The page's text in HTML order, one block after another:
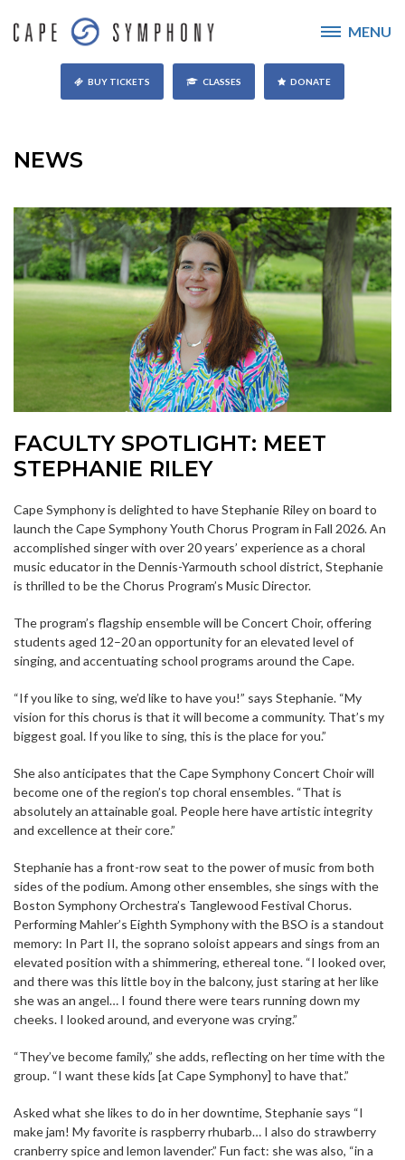
MENU
BUY TICKETS CLASSES DONATE
NEWS
FACULTY SPOTLIGHT: MEET
STEPHANIE RILEY
Cape Symphony is delighted to have Stephanie Riley on board to
launch the Cape Symphony Youth Chorus Program in Fall 2026. An
accomplished singer with over 20 years’ experience as a choral
music educator in the Dennis-Yarmouth school district, Stephanie
is thrilled to be the Chorus Program’s Music Director.
The program’s flagship ensemble will be Concert Choir, offering
students aged 12–20 an opportunity for an elevated level of
singing, and accentuating school programs around the Cape.
“If you like to sing, we’d like to have you!” says Stephanie. “My
vision for this chorus is that it will become a community. That’s my
biggest goal. If you like to sing, this is the place for you.”
She also anticipates that the Cape Symphony Concert Choir will
become one of the region’s top choral ensembles. “That is
absolutely an attainable goal. People here have artistic integrity
and excellence at their core.”
Stephanie has a front-row seat to the power of music from both
sides of the podium. Among other ensembles, she sings with the
Boston Symphony Orchestra’s Tanglewood Festival Chorus.
Performing Mahler’s Eighth Symphony with the BSO is a standout
memory: In Part II, the soprano soloist appears and sings from an
elevated position with a shimmering, ethereal tone. “I looked over,
and there was this little boy in the balcony, just staring at her like
she was an angel… I found there were tears running down my
cheeks. I looked around, and everyone was crying.”
“They’ve become family,” she adds, reflecting on her time with the
group. “I want these kids [at Cape Symphony] to have that.”
Asked what she likes to do in her downtime, Stephanie says “I
make jam! My favorite is raspberry rhubarb… I also do strawberry
cranberry spice and lemon lavender.” Fun fact: she was also, “in a